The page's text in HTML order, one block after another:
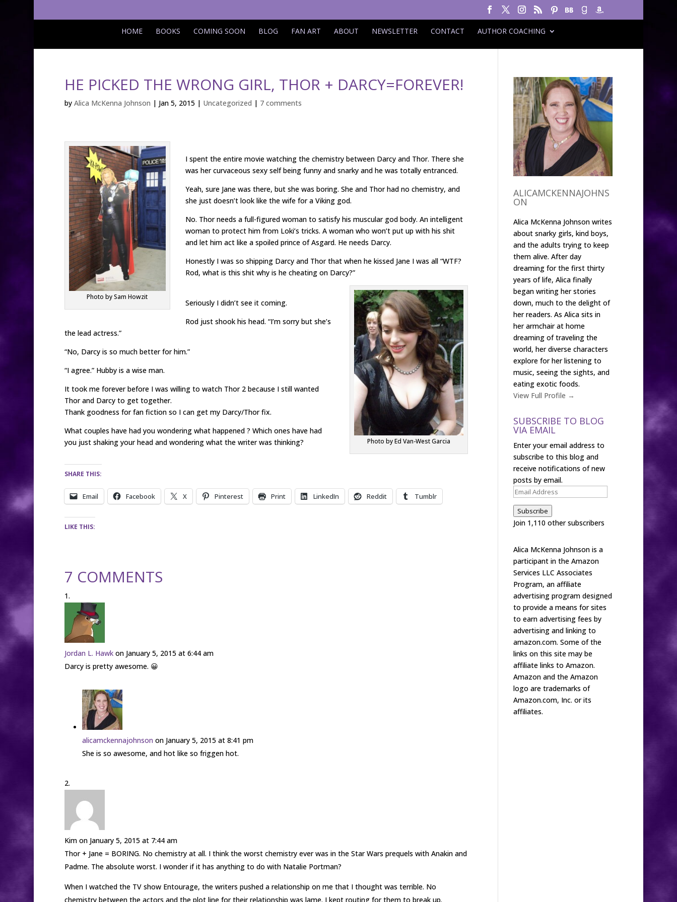
HOME BOOKS COMING SOON BLOG FAN ART ABOUT NEWSLETTER CONTACT AUTHOR COACHING
HE PICKED THE WRONG GIRL, THOR + DARCY=FOREVER!
by Alica McKenna Johnson | Jan 5, 2015 | Uncategorized | 7 comments
Photo by Sam Howzit
I spent the entire movie watching the chemistry between Darcy and Thor. There she
was her curvaceous sexy self being funny and snarky and he was totally entranced.
Yeah, sure Jane was there, but she was boring. She and Thor had no chemistry, and
she just doesn’t look like the wife for a Viking god.
No. Thor needs a full-figured woman to satisfy his muscular god body. An intelligent
woman to protect him from Loki’s tricks. A woman who won’t put up with his shit
and let him act like a spoiled prince of Asgard. He needs Darcy.
Honestly I was so shipping Darcy and Thor that when he kissed Jane I was all “WTF?
Rod, what is this shit why is he cheating on Darcy?”
Photo by Ed Van-West Garcia
Seriously I didn’t see it coming.
Rod just shook his head. “I’m sorry but she’s
the lead actress.”
“No, Darcy is so much better for him.”
“I agree.” Hubby is a wise man.
It took me forever before I was willing to watch Thor 2 because I still wanted
Thor and Darcy to get together.
Thank goodness for fan fiction so I can get my Darcy/Thor fix.
What couples have had you wondering what happened ? Which ones have had
you just shaking your head and wondering what the writer was thinking?
SHARE THIS:
Email Facebook X Pinterest Print LinkedIn Reddit Tumblr
LIKE THIS:
7 COMMENTS
Jordan L. Hawk on January 5, 2015 at 6:44 am
Darcy is pretty awesome. 😀
alicamckennajohnson on January 5, 2015 at 8:41 pm
She is so awesome, and hot like so friggen hot.
Kim on January 5, 2015 at 7:44 am
Thor + Jane = BORING. No chemistry at all. I think the worst chemistry ever was in the Star Wars prequels with Anakin and
Padme. The absolute worst. I wonder if it has anything to do with Natalie Portman?
When I watched the TV show Entourage, the writers pushed a relationship on me that I thought was terrible. No
chemistry between the actors and the plot line for their relationship was lame. I kept routing for them to break up.
ALICAMCKENNAJOHNS
ON
Alica McKenna Johnson writes
about snarky girls, kind boys,
and the adults trying to keep
them alive. After day
dreaming for the first thirty
years of life, Alica finally
began writing her stories
down, much to the delight of
her readers. As Alica sits in
her armchair at home
dreaming of traveling the
world, her diverse characters
explore for her listening to
music, seeing the sights, and
eating exotic foods.
View Full Profile →
SUBSCRIBE TO BLOG
VIA EMAIL
Enter your email address to
subscribe to this blog and
receive notifications of new
posts by email.
Email
Address
Subscribe
Join 1,110 other subscribers
Alica McKenna Johnson is a
participant in the Amazon
Services LLC Associates
Program, an affiliate
advertising program designed
to provide a means for sites
to earn advertising fees by
advertising and linking to
amazon.com. Some of the
links on this site may be
affiliate links to Amazon.
Amazon and the Amazon
logo are trademarks of
Amazon.com, Inc. or its
affiliates.